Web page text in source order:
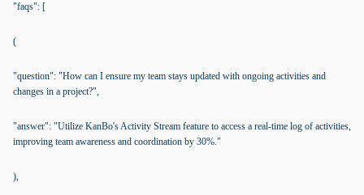
"faqs": [
(
"question": "How can I ensure my team stays updated with ongoing activities and
changes in a project?",
"answer": "Utilize KanBo's Activity Stream feature to access a real-time log of activities,
improving team awareness and coordination by 30%."
),